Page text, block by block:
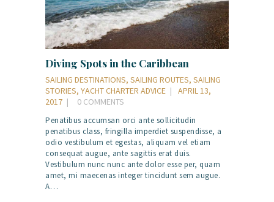
Diving Spots in the Caribbean
SAILING DESTINATIONS, SAILING ROUTES, SAILING
STORIES, YACHT CHARTER ADVICE
APRIL 13,
2017
0 COMMENTS
Penatibus accumsan orci ante sollicitudin
penatibus class, fringilla imperdiet suspendisse, a
odio vestibulum et egestas, aliquam vel etiam
consequat augue, ante sagittis erat duis.
Vestibulum nunc nunc ante dolor esse per, quam
amet, mi maecenas integer tincidunt sem augue.
A…